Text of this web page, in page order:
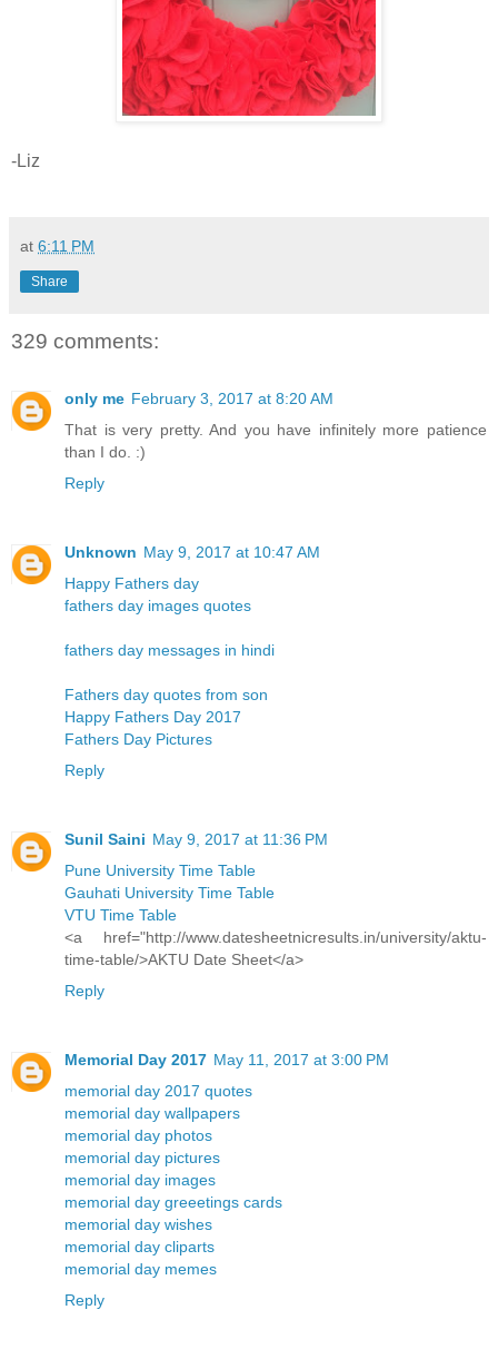
-Liz
at 6:11 PM
Share
329 comments:
only me February 3, 2017 at 8:20 AM
That is very pretty. And you have infinitely more patience
than I do. :)
Reply
Unknown May 9, 2017 at 10:47 AM
Happy Fathers day
fathers day images quotes
fathers day messages in hindi
Fathers day quotes from son
Happy Fathers Day 2017
Fathers Day Pictures
Reply
Sunil Saini May 9, 2017 at 11:36 PM
Pune University Time Table
Gauhati University Time Table
VTU Time Table
<a href="http://www.datesheetnicresults.in/university/aktu-
time-table/>AKTU Date Sheet</a>
Reply
Memorial Day 2017 May 11, 2017 at 3:00 PM
memorial day 2017 quotes
memorial day wallpapers
memorial day photos
memorial day pictures
memorial day images
memorial day greeetings cards
memorial day wishes
memorial day cliparts
memorial day memes
Reply